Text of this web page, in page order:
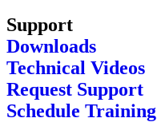
Support
Downloads
Technical Videos
Request Support
Schedule Training